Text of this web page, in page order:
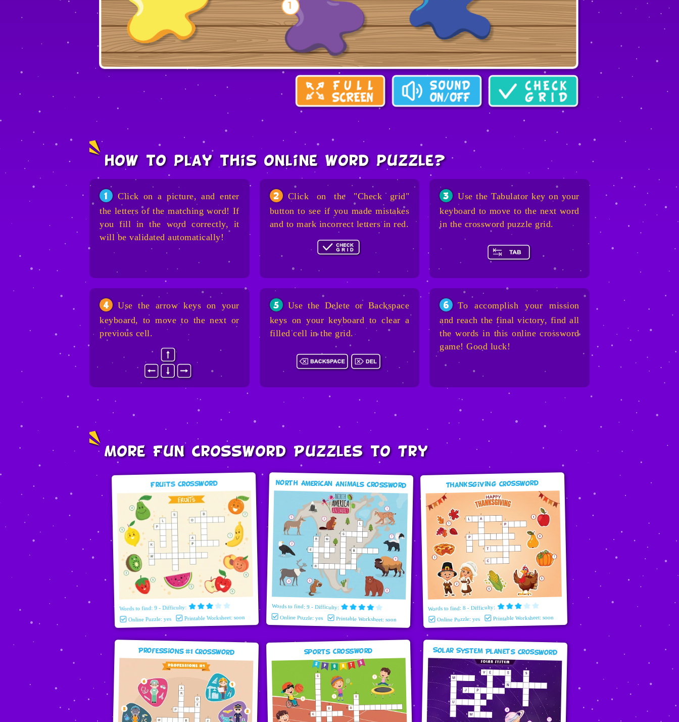
how to play this online word puzzle?
1
Click on a picture, and enter
the letters of the matching word! If
you fill in the word correctly, it
will be validated automatically!
2
Click on the "Check grid"
button to see if you made mistakes
and to mark incorrect letters in red.
3
Use the Tabulator key on your
keyboard to move to the next word
in the crossword puzzle grid.
4
Use the arrow keys on your
keyboard, to move to the next or
previous cell.
5
Use the Delete or Backspace
keys on your keyboard to clear a
filled cell in the grid.
6
To accomplish your mission
and reach the final victory, find all
the words in this online crossword
game! Good luck!
More Fun Crossword Puzzles to Try
Fruits Crossword
Words to find: 9 - Difficulty:
Online Puzzle: yes Printable Worksheet: soon
North American Animals Crossword
Words to find: 9 - Difficulty:
Online Puzzle: yes Printable Worksheet: soon
Thanksgiving Crossword
Words to find: 8 - Difficulty:
Online Puzzle: yes Printable Worksheet: soon
Professions #1 Crossword Sports Crossword Solar System Planets Crossword